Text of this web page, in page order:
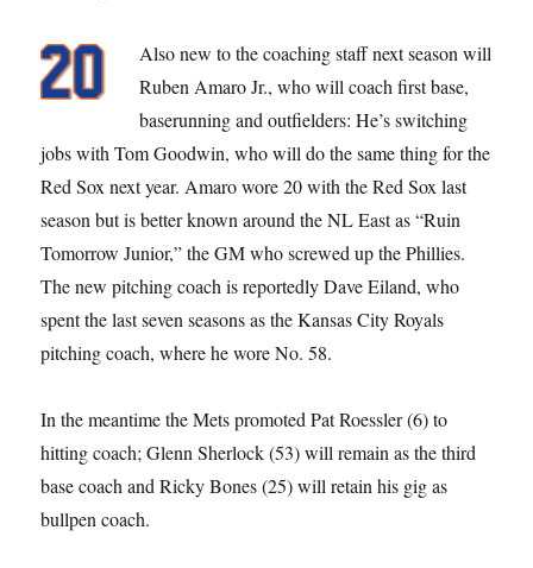
Also new to the coaching staff next season will
Ruben Amaro Jr., who will coach first base,
baserunning and outfielders: He’s switching
jobs with Tom Goodwin, who will do the same thing for the
Red Sox next year. Amaro wore 20 with the Red Sox last
season but is better known around the NL East as “Ruin
Tomorrow Junior,” the GM who screwed up the Phillies.
The new pitching coach is reportedly Dave Eiland, who
spent the last seven seasons as the Kansas City Royals
pitching coach, where he wore No. 58.
In the meantime the Mets promoted Pat Roessler (6) to
hitting coach; Glenn Sherlock (53) will remain as the third
base coach and Ricky Bones (25) will retain his gig as
bullpen coach.